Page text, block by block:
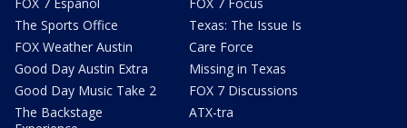
FOX 7 Español
The Sports Office
FOX Weather Austin
Good Day Austin Extra
Good Day Music Take 2
The Backstage
FOX 7 Focus
Texas: The Issue Is
Care Force
Missing in Texas
FOX 7 Discussions
ATX-tra